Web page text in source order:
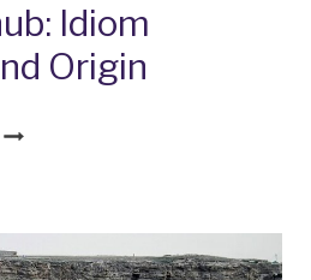
Idiom
Origin
UP